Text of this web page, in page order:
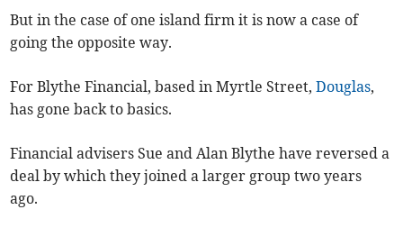
But in the case of one island firm it is now a case of
going the opposite way.
For Blythe Financial, based in Myrtle Street,Douglas,
has gone back to basics.
Financial advisers Sue and Alan Blythe have reversed a
deal by which they joined a larger group two years
ago.